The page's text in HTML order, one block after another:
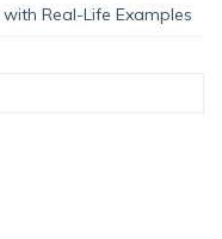
Real-Life Examples